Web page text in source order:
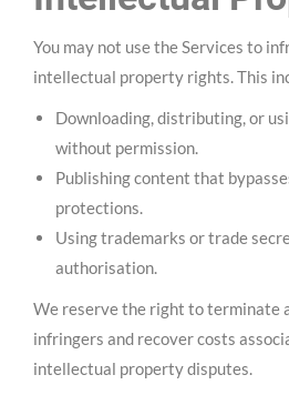
You may not use the Services to
intellectual property rights. This
Downloading, distributing, or
without permission.
Publishing content that
protections.
Using trademarks or trade
authorisation.
We reserve the right to terminate
infringers and recover costs
intellectual property disputes.